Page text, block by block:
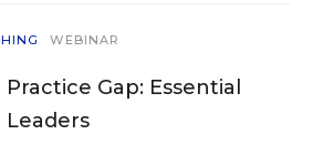
WEBINAR
Gap: Essential